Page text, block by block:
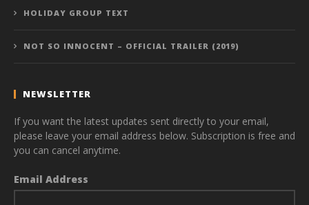
HOLIDAY GROUP TEXT
NOT SO INNOCENT – OFFICIAL TRAILER (2019)
NEWSLETTER
If you want the latest updates sent directly to your email,
please leave your email address below. Subscription is free and
you can cancel anytime.
Email Address